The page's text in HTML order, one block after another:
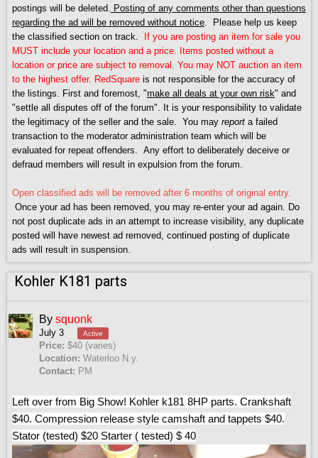
postings will be deleted.
Posting of any comments other than questions
regarding the ad will be removed without notice . Please help us keep
the classified section on track.
If you are posting an item for sale you
MUST include your location and a price. Items posted without a
location or price are subject to removal. You may NOT auction an item
to the highest offer. RedSquare is not responsible for the accuracy of
the listings. First and foremost, "make all deals at your own risk" and
"settle all disputes off of the forum". It is your responsibility to validate
the legitimacy of the seller and the sale. You may report a failed
transaction to the moderator administration team which will be
evaluated for repeat offenders. Any effort to deliberately deceive or
defraud members will result in expulsion from the forum.
Open classified ads will be removed after 6 months of original entry.
Once your ad has been removed, you may re-enter your ad again. Do
not post duplicate ads in an attempt to increase visibility, any duplicate
posted will have newest ad removed, continued posting of duplicate
ads will result in suspension.
Kohler K181 parts
By squonk
July 3 Active
Price: $40 (varies)
Location: Waterloo N.y.
Contact: PM
Left over from Big Show! Kohler k181 8HP parts. Crankshaft
$40. Compression release style camshaft and tappets $40.
Stator (tested) $20 Starter ( tested) $ 40